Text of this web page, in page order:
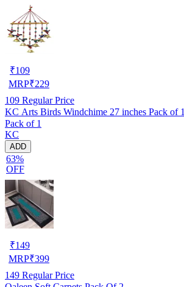
₹109
MRP₹229
109 Regular Price
KC Arts Birds Windchime 27 inches Pack of 1
Pack of 1
KC
ADD
63%
OFF
₹149
MRP₹399
149 Regular Price